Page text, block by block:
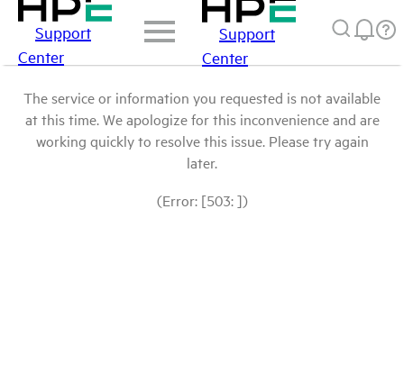
Support
Center
Support
Center
The service or information you requested is not available
at this time. We apologize for this inconvenience and are
working quickly to resolve this issue. Please try again
later.
(Error: [503: ])